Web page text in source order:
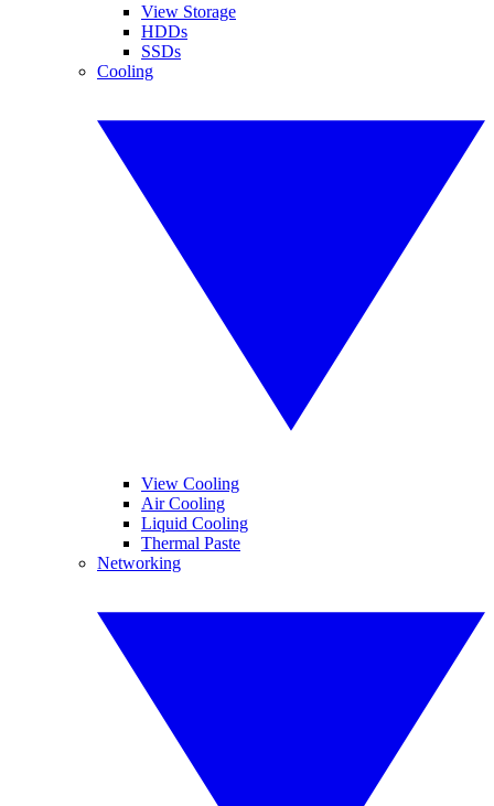
View Storage
HDDs
SSDs
Cooling
View Cooling
Air Cooling
Liquid Cooling
Thermal Paste
Networking